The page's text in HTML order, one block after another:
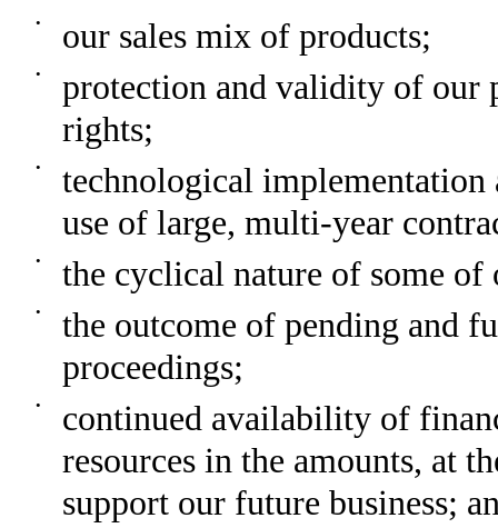
• our sales mix of products;
•
protection and validity of our
rights;
•
technological
use of large, multi-year
• the cyclical nature of some of
•
the outcome of pending and
proceedings;
•
continued availability of
resources in the amounts, at
support our future business;